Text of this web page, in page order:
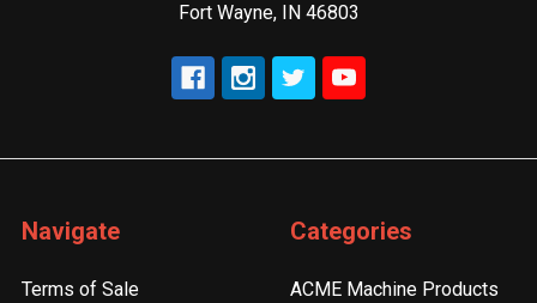
Fort Wayne, IN 46803
Navigate
Terms of Sale
Categories
ACME Machine Products